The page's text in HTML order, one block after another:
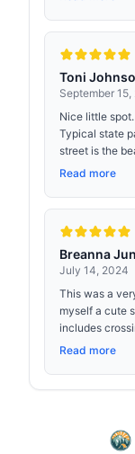
Toni
September
Nice little
Typical state
street is the
Read more
Breanna
July 14, 2024
This was a
myself a cute
includes
Read more